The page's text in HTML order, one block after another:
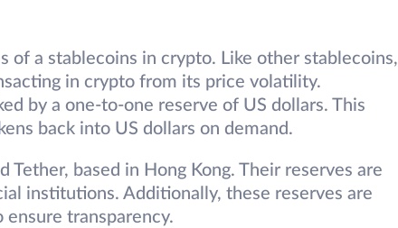
of a stablecoins in crypto. Like other stablecoins,
in crypto from its price volatility.
by a one-to-one reserve of US dollars. This
back into US dollars on demand.
Tether, based in Hong Kong. Their reserves are
institutions. Additionally, these reserves are
transparency.